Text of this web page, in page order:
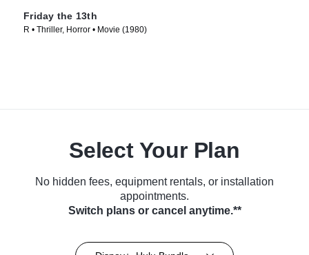
Friday the 13th
R • Thriller, Horror • Movie (1980)
Select Your Plan
No hidden fees, equipment rentals, or installation
appointments.
Switch plans or cancel anytime.**